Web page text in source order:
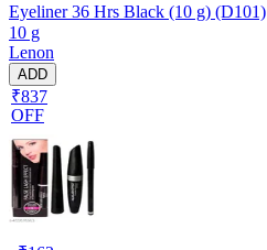
Eyeliner 36 Hrs Black (10 g) (D101)
10 g
Lenon
ADD
₹837
OFF